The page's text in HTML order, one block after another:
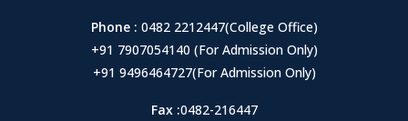
Phone : 0482 2212447(College Office)
+91 7907054140 (For Admission Only)
+91 9496464727(For Admission Only)
Fax :0482-216447